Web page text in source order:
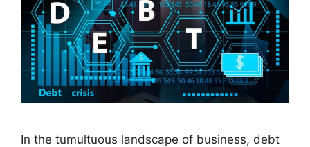
In the tumultuous landscape of business, debt